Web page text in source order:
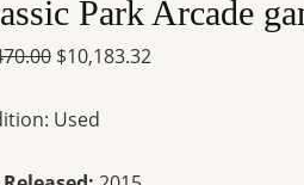
Park Arcade
$10,183.32
Used